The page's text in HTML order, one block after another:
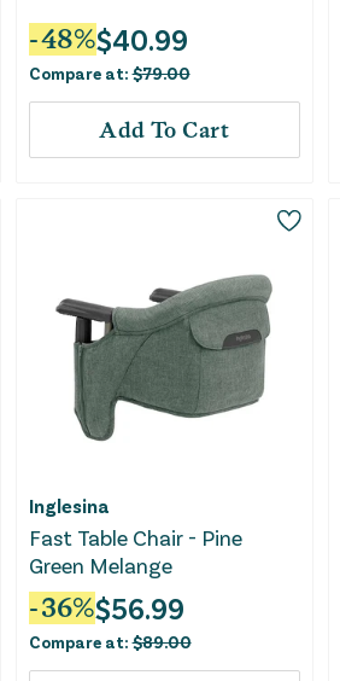
-48%$40.99
Compare at:$79.00
Add To Cart
Inglesina
Fast Table Chair - Pine
Green Melange
-36%$56.99
Compare at:$89.00